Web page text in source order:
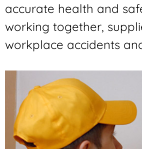
accurate health and
working together,
workplace accidents